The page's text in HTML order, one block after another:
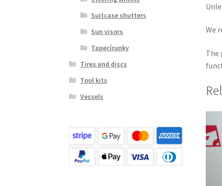
We
The
Suitcase shutters
Sun visors
Tapecírunky
Tires and discs
Tool kits
Vessels